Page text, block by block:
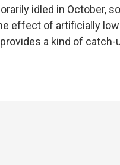
idled in October,
effect of artificially
a kind of catch-